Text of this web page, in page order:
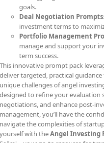
goals.
Deal Negotiation Prompts
investment terms to
Portfolio Management
manage and support your
term success.
This innovative prompt pack
deliver targeted, practical
unique challenges of angel
designed to refine your evaluation
negotiations, and enhance post-
management, you’ll have the
navigate the complexities of
yourself with theAngel Investing